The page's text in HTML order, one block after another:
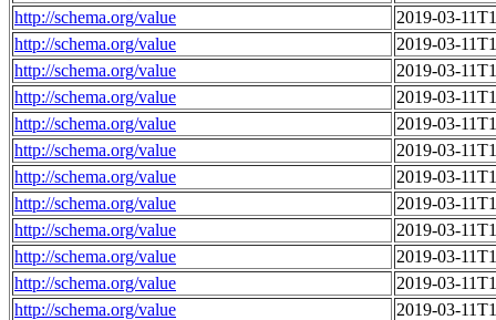
http://schema.org/value
2019-03-
http://schema.org/value
2019-03-
http://schema.org/value
2019-03-
http://schema.org/value
2019-03-
http://schema.org/value
2019-03-
http://schema.org/value
2019-03-
http://schema.org/value
2019-03-
http://schema.org/value
2019-03-
http://schema.org/value
2019-03-
http://schema.org/value
2019-03-
http://schema.org/value
2019-03-
http://schema.org/value
2019-03-